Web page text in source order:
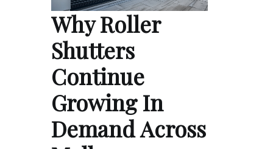
Why Roller
Shutters
Continue
Growing In
Demand Across